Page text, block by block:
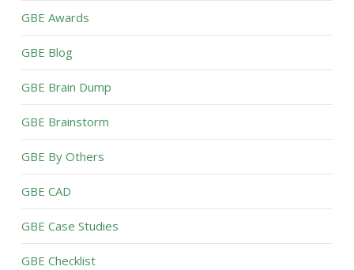
GBE Awards
GBE Blog
GBE Brain Dump
GBE Brainstorm
GBE By Others
GBE CAD
GBE Case Studies
GBE Checklist